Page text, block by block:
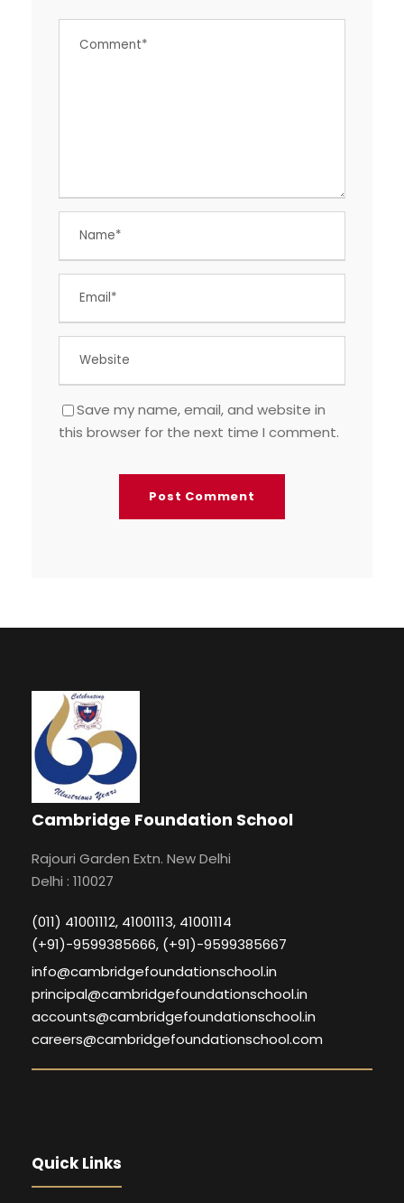
Save my name, email, and website in
this browser for the next time I comment.
Cambridge Foundation School
Rajouri Garden Extn. New Delhi
Delhi : 110027
(011) 41001112, 41001113, 41001114
(+91)-9599385666, (+91)-9599385667
info@cambridgefoundationschool.in
principal@cambridgefoundationschool.in
accounts@cambridgefoundationschool.in
careers@cambridgefoundationschool.com
Quick Links